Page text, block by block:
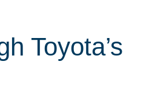
Toyota’s